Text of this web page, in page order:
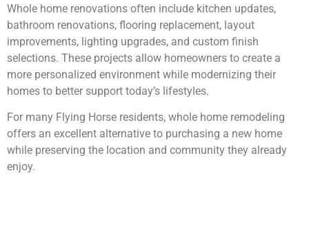
Whole home renovations often include kitchen updates,
bathroom renovations, flooring replacement, layout
improvements, lighting upgrades, and custom finish
selections. These projects allow homeowners to create a
more personalized environment while modernizing their
homes to better support today’s lifestyles.
For many Flying Horse residents, whole home remodeling
offers an excellent alternative to purchasing a new home
while preserving the location and community they already
enjoy.